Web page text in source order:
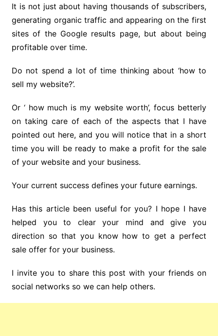
It is not just about having thousands of subscribers,
generating organic traffic and appearing on the first
sites of the Google results page, but about being
profitable over time.
Do not spend a lot of time thinking about ‘how to
sell my website?’.
Or ‘ how much is my website worth’, focus betterly
on taking care of each of the aspects that I have
pointed out here, and you will notice that in a short
time you will be ready to make a profit for the sale
of your website and your business.
Your current success defines your future earnings.
Has this article been useful for you? I hope I have
helped you to clear your mind and give you
direction so that you know how to get a perfect
sale offer for your business.
I invite you to share this post with your friends on
social networks so we can help others.